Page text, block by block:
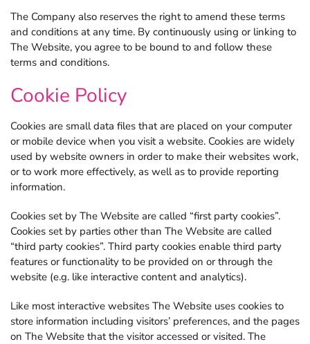
The Company also reserves the right to amend these terms
and conditions at any time. By continuously using or linking to
The Website, you agree to be bound to and follow these
terms and conditions.
Cookie Policy
Cookies are small data files that are placed on your computer
or mobile device when you visit a website. Cookies are widely
used by website owners in order to make their websites work,
or to work more effectively, as well as to provide reporting
information.
Cookies set by The Website are called “first party cookies”.
Cookies set by parties other than The Website are called
“third party cookies”. Third party cookies enable third party
features or functionality to be provided on or through the
website (e.g. like interactive content and analytics).
Like most interactive websites The Website uses cookies to
store information including visitors’ preferences, and the pages
on The Website that the visitor accessed or visited. The